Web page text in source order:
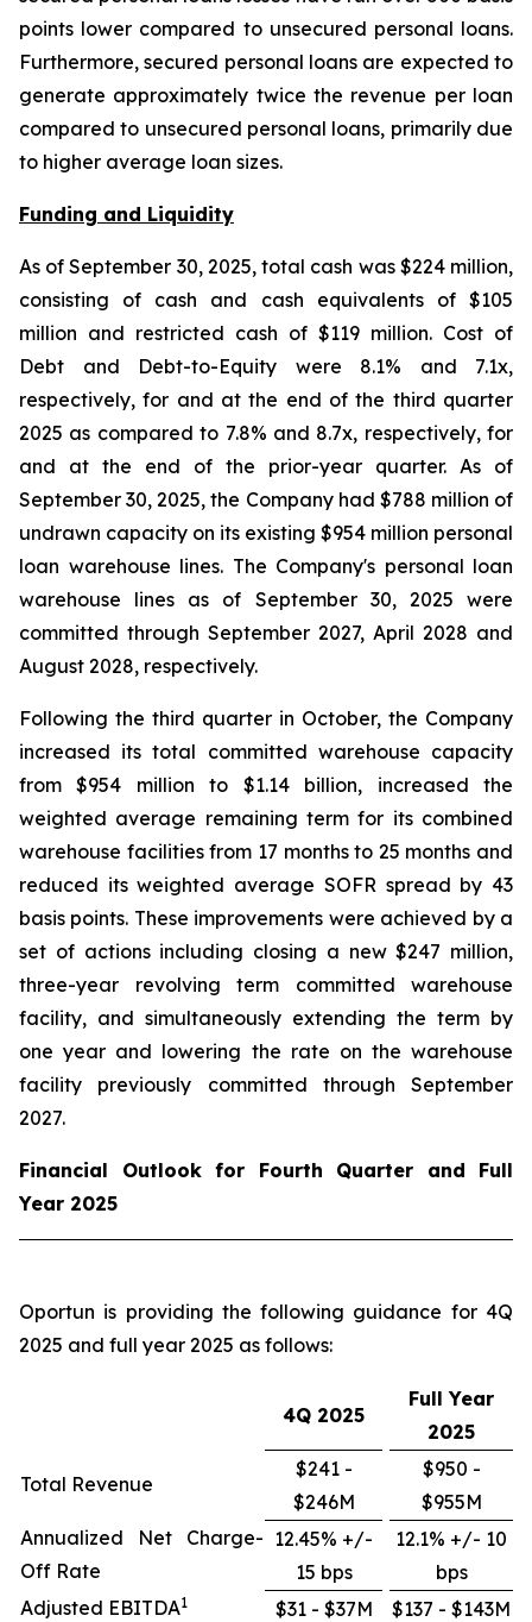
points lower compared to unsecured personal loans.
Furthermore, secured personal loans are expected to
generate approximately twice the revenue per loan
compared to unsecured personal loans, primarily due
to higher average loan sizes.
Funding and Liquidity
As of September 30, 2025, total cash was $224 million,
consisting of cash and cash equivalents of $105
million and restricted cash of $119 million. Cost of
Debt and Debt-to-Equity were 8.1% and 7.1x,
respectively, for and at the end of the third quarter
2025 as compared to 7.8% and 8.7x, respectively, for
and at the end of the prior-year quarter. As of
September 30, 2025, the Company had $788 million of
undrawn capacity on its existing $954 million personal
loan warehouse lines. The Company's personal loan
warehouse lines as of September 30, 2025 were
committed through September 2027, April 2028 and
August 2028, respectively.
Following the third quarter in October, the Company
increased its total committed warehouse capacity
from $954 million to $1.14 billion, increased the
weighted average remaining term for its combined
warehouse facilities from 17 months to 25 months and
reduced its weighted average SOFR spread by 43
basis points. These improvements were achieved by a
set of actions including closing a new $247 million,
three-year revolving term committed warehouse
facility, and simultaneously extending the term by
one year and lowering the rate on the warehouse
facility previously committed through September
2027.
Financial Outlook for Fourth Quarter and Full
Year 2025
Oportun is providing the following guidance for 4Q
2025 and full year 2025 as follows:
4Q 2025
Full Year
2025
Total Revenue
$241 -
$246M
$950 -
$955M
Annualized Net Charge-
Off Rate
12.45% +/-
15 bps
12.1% +/- 10
bps
Adjusted EBITDA1 $31 - $37M
$137 - $143M